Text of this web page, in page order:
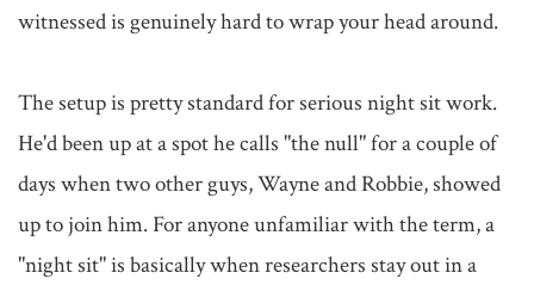
witnessed is genuinely hard to wrap your head around.
The setup is pretty standard for serious night sit work.
He'd been up at a spot he calls "the null" for a couple of
days when two other guys, Wayne and Robbie, showed
up to join him. For anyone unfamiliar with the term, a
"night sit" is basically when researchers stay out in a